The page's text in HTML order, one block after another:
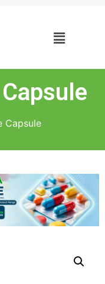
Capsule